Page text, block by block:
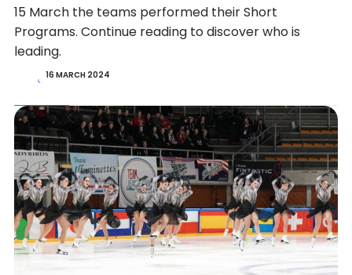
15 March the teams performed their Short
Programs. Continue reading to discover who is
leading.
16 MARCH 2024